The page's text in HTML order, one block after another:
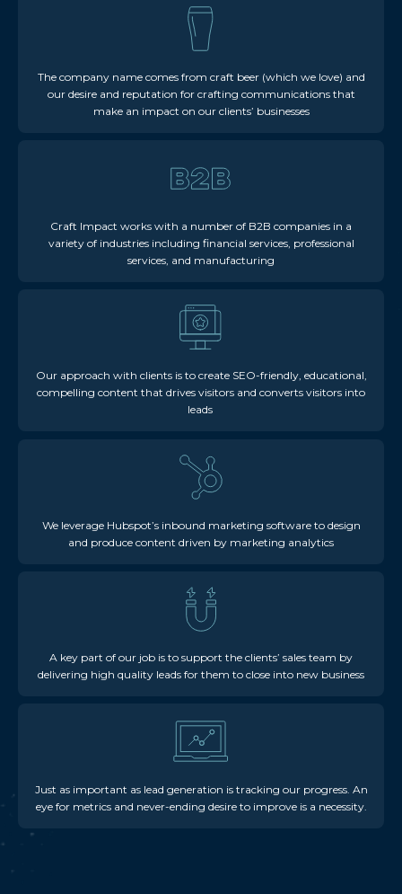
The company name comes from craft beer (which we love) and
our desire and reputation for crafting communications that
make an impact on our clients’ businesses
Craft Impact works with a number of B2B companies in a
variety of industries including financial services, professional
services, and manufacturing
Our approach with clients is to create SEO-friendly, educational,
compelling content that drives visitors and converts visitors into
leads
We leverage Hubspot’s inbound marketing software to design
and produce content driven by marketing analytics
A key part of our job is to support the clients’ sales team by
delivering high quality leads for them to close into new business
Just as important as lead generation is tracking our progress. An
eye for metrics and never-ending desire to improve is a necessity.